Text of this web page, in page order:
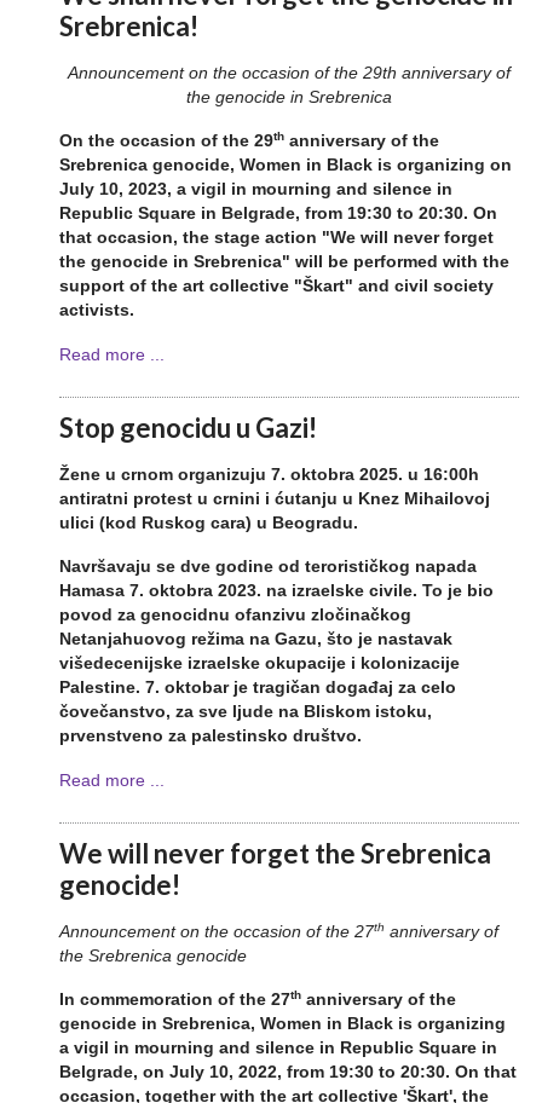
Srebrenica!
Announcement on the occasion of the 29th anniversary of
the genocide in Srebrenica
On the occasion of the 29th anniversary of the
Srebrenica genocide, Women in Black is organizing on
July 10, 2023, a vigil in mourning and silence in
Republic Square in Belgrade, from 19:30 to 20:30. On
that occasion, the stage action "We will never forget
the genocide in Srebrenica" will be performed with the
support of the art collective "Škart" and civil society
activists.
Read more ...
Stop genocidu u Gazi!
Žene u crnom organizuju 7. oktobra 2025. u 16:00h
antiratni protest u crnini i ćutanju u Knez Mihailovoj
ulici (kod Ruskog cara) u Beogradu.
Navršavaju se dve godine od teroristič kog napada
Hamasa 7. oktobra 2023. na izraelske civile. To je bio
povod za genocidnu ofanzivu zločinač kog
Netanjahuovog režima na Gazu, što je nastavak
višedecenijske izraelske okupacije i kolonizacije
Palestine. 7. oktobar je tragičan događaj za celo
čovečanstvo, za sve ljude na Bliskom istoku,
prvenstveno za palestinsko društvo.
Read more ...
We will never forget the Srebrenica
genocide!
Announcement on the occasion of the 27th anniversary of
the Srebrenica genocide
In commemoration of the 27th anniversary of the
genocide in Srebrenica, Women in Black is organizing
a vigil in mourning and silence in Republic Square in
Belgrade, on July 10, 2022, from 19:30 to 20:30. On that
occasion, together with the art collective 'Škart', the